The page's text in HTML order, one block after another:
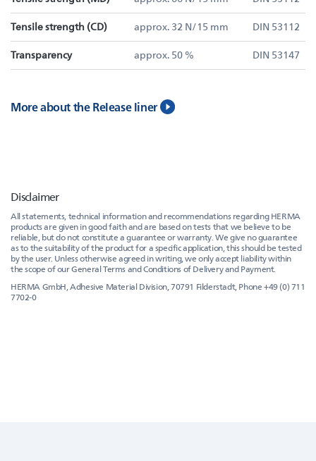
Tensile strength (CD) approx. 32 N/15 mm DIN 53112
Transparency approx. 50 % DIN 53147
More about the Release liner
Disclaimer
All statements, technical information and recommendations regarding HERMA
products are given in good faith and are based on tests that we believe to be
reliable, but do not constitute a guarantee or warranty. We give no guarantee
as to the suitability of the product for a specific application, this should be tested
by the user. Unless otherwise agreed in writing, we only accept liability within
the scope of our General Terms and Conditions of Delivery and Payment.
HERMA GmbH, Adhesive Material Division, 70791 Filderstadt, Phone +49 (0) 711
7702-0